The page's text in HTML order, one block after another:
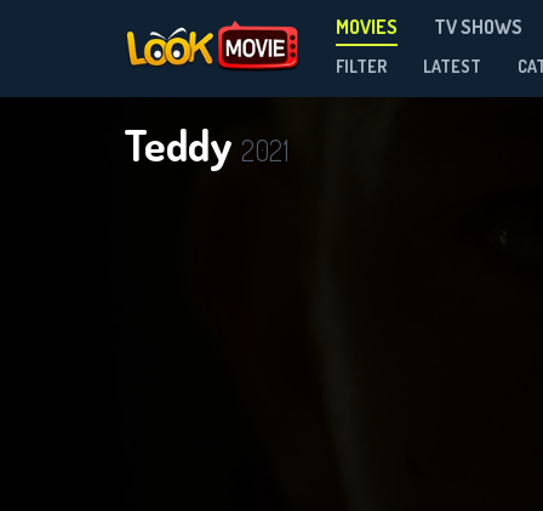
MOVIES TV SHOWS
FILTER LATEST
Teddy 2021